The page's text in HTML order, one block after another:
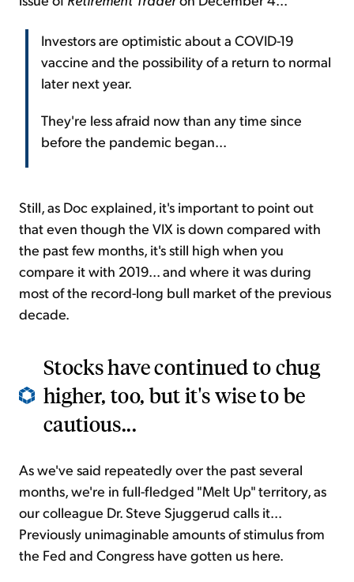
Investors are optimistic about a COVID-19
vaccine and the possibility of a return to normal
later next year.
They're less afraid now than any time since
before the pandemic began...
Still, as Doc explained, it's important to point out
that even though the VIX is down compared with
the past few months, it's still high when you
compare it with 2019... and where it was during
most of the record-long bull market of the previous
decade.
Stocks have continued to chug
higher, too, but it's wise to be
cautious...
As we've said repeatedly over the past several
months, we're in full-fledged "Melt Up" territory, as
our colleague Dr. Steve Sjuggerud calls it...
Previously unimaginable amounts of stimulus from
the Fed and Congress have gotten us here.